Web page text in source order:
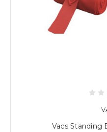
Vacs Standing